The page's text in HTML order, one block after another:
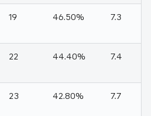
19 46.50% 7.3
22 44.40% 7.4
23 42.80% 7.7